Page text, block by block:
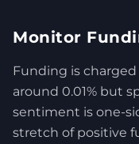
Monitor
Funding is
around 0.01% but
sentiment is one-
stretch of positive